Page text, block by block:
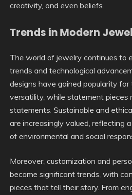
creativity, and even beliefs.
Trends in Modern
The world of jewelry continues to
trends and technological
designs have gained popularity for
versatility, while statement pieces
statements. Sustainable and
are increasingly valued, reflecting
of environmental and social
Moreover, customization and
become significant trends, with
pieces that tell their story. From